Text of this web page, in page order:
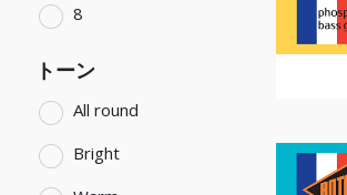
8
トーン
All round
Bright